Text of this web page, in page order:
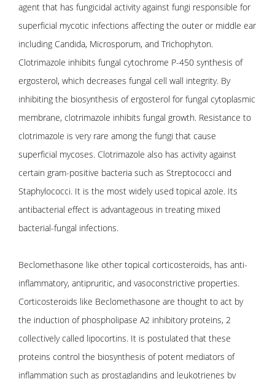
agent that has fungicidal activity against fungi responsible for
superficial mycotic infections affecting the outer or middle ear
including Candida, Microsporum, and Trichophyton.
Clotrimazole inhibits fungal cytochrome P-450 synthesis of
ergosterol, which decreases fungal cell wall integrity. By
inhibiting the biosynthesis of ergosterol for fungal cytoplasmic
membrane, clotrimazole inhibits fungal growth. Resistance to
clotrimazole is very rare among the fungi that cause
superficial mycoses. Clotrimazole also has activity against
certain gram-positive bacteria such as Streptococci and
Staphylococci. It is the most widely used topical azole. Its
antibacterial effect is advantageous in treating mixed
bacterial-fungal infections.
Beclomethasone like other topical corticosteroids, has anti-
inflammatory, antipruritic, and vasoconstrictive properties.
Corticosteroids like Beclomethasone are thought to act by
the induction of phospholipase A2 inhibitory proteins, 2
collectively called lipocortins. It is postulated that these
proteins control the biosynthesis of potent mediators of
inflammation such as prostaglandins and leukotrienes by